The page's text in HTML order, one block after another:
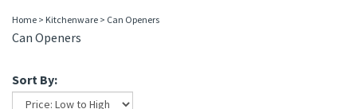
Home > Kitchenware > Can Openers
Can Openers
Sort By: